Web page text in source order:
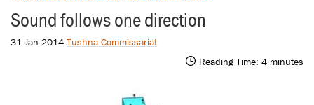
Sound follows one direction
31 Jan 2014 Tushna Commissariat
Reading Time: 4 minutes